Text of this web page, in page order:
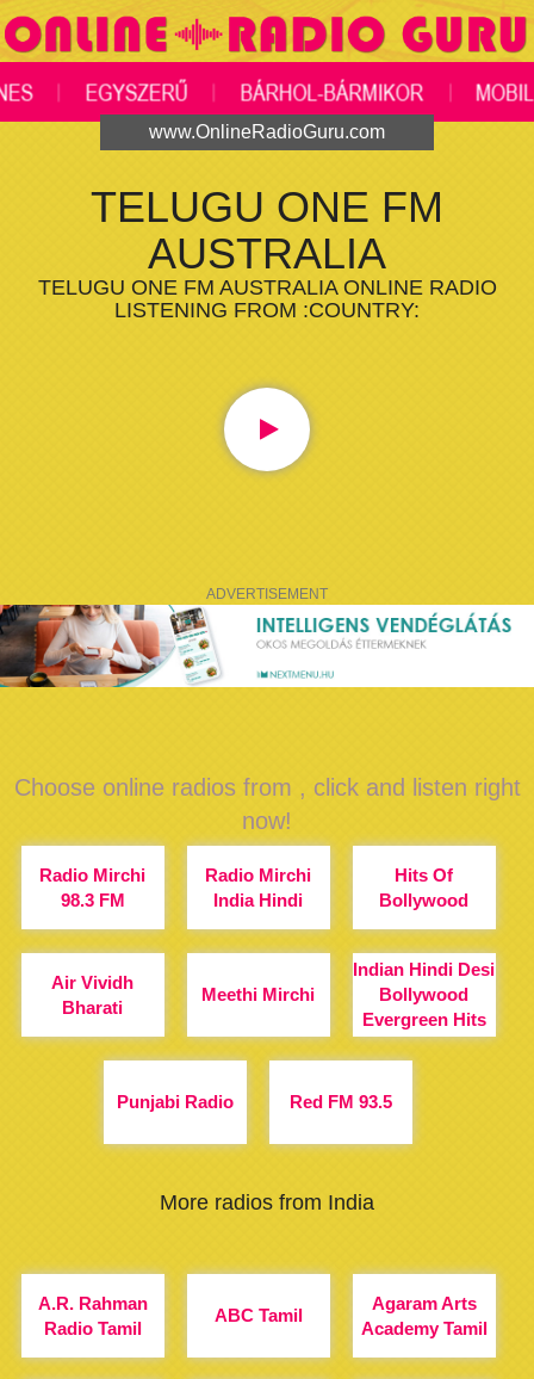
www.OnlineRadioGuru.com
TELUGU ONE FM
AUSTRALIA
TELUGU ONE FM AUSTRALIA ONLINE RADIO
LISTENING FROM :COUNTRY:
ADVERTISEMENT
Choose online radios from , click and listen right
now!
Radio Mirchi
98.3 FM
Radio Mirchi
India Hindi
Hits Of
Bollywood
Air Vividh
Bharati
Meethi Mirchi
Indian Hindi Desi
Bollywood
Evergreen Hits
Punjabi Radio Red FM 93.5
More radios from India
A.R. Rahman
Radio Tamil
ABC Tamil
Agaram Arts
Academy Tamil